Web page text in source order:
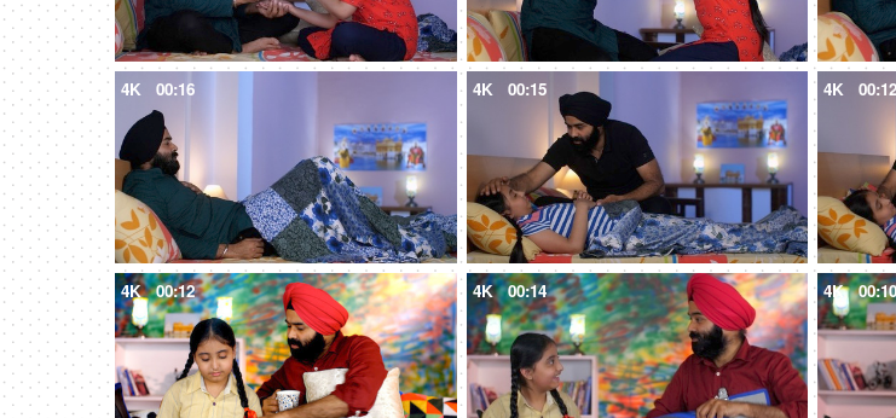
4K 00:16 4K 00:15 4K 00:12
4K 00:12 4K 00:14 4K 00:10